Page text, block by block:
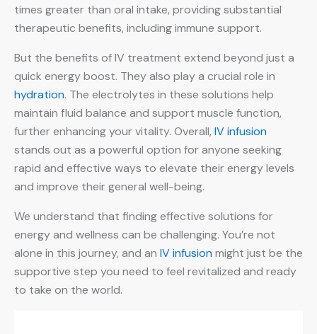
times greater than oral intake, providing substantial
therapeutic benefits, including immune support.
But the benefits of IV treatment extend beyond just a
quick energy boost. They also play a crucial role in
hydration. The electrolytes in these solutions help
maintain fluid balance and support muscle function,
further enhancing your vitality. Overall, IV infusion
stands out as a powerful option for anyone seeking
rapid and effective ways to elevate their energy levels
and improve their general well-being.
We understand that finding effective solutions for
energy and wellness can be challenging. You’re not
alone in this journey, and an IV infusionmight just be the
supportive step you need to feel revitalized and ready
to take on the world.